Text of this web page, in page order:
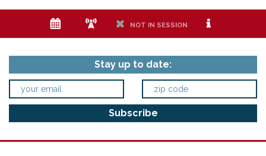
e f h NOT IN SESSION i
Stay up to date: